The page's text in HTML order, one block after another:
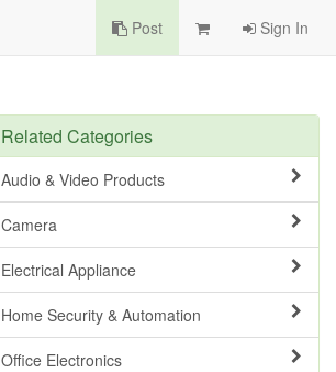
Post Sign In
Related Categories
Audio & Video Products
Camera
Electrical Appliance
Home Security & Automation
Office Electronics